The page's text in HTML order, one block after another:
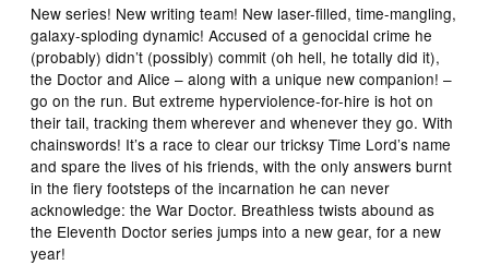
New series! New writing team! New laser-filled, time-mangling,
galaxy-sploding dynamic! Accused of a genocidal crime he
(probably) didn’t (possibly) commit (oh hell, he totally did it),
the Doctor and Alice – along with a unique new companion! –
go on the run. But extreme hyperviolence-for-hire is hot on
their tail, tracking them wherever and whenever they go. With
chainswords! It’s a race to clear our tricksy Time Lord’s name
and spare the lives of his friends, with the only answers burnt
in the fiery footsteps of the incarnation he can never
acknowledge: the War Doctor. Breathless twists abound as
the Eleventh Doctor series jumps into a new gear, for a new
year!